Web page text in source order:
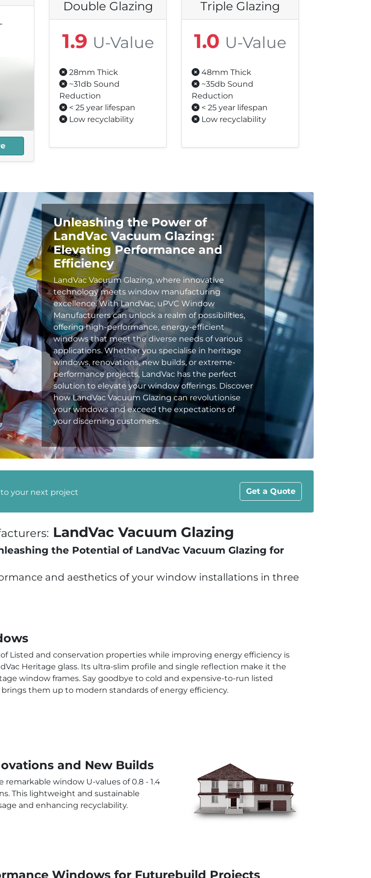
Double Glazing
1.9 U-Value
28mm Thick
~31db Sound
Reduction
< 25 year lifespan
Low recyclability
Triple Glazing
1.0 U-Value
48mm Thick
~35db Sound
Reduction
< 25 year lifespan
Low recyclability
Unleashing the Power of
LandVac Vacuum Glazing:
Elevating Performance and
Efficiency
LandVac Vacuum Glazing, where innovative
technology meets window manufacturing
excellence. With LandVac, uPVC Window
Manufacturers can unlock a realm of possibilities,
offering high-performance, energy-efficient
windows that meet the diverse needs of various
applications. Whether you specialise in heritage
windows, renovations, new builds, or extreme-
performance projects, LandVac has the perfect
solution to elevate your window offerings. Discover
how LandVac Vacuum Glazing can revolutionise
your windows and exceed the expectations of
your discerning customers.
your next project Get a Quote
LandVac Vacuum Glazing
the Potential of LandVac Vacuum Glazing for
and aesthetics of your window installations in three
Listed and conservation properties while improving energy efficiency is
Heritage glass. Its ultra-slim profile and single reflection make it the
window frames. Say goodbye to cold and expensive-to-run listed
brings them up to modern standards of energy efficiency.
and New Builds
window U-values of 0.8 - 1.4
This lightweight and sustainable
and enhancing recyclability.
Windows for Futurebuild Projects